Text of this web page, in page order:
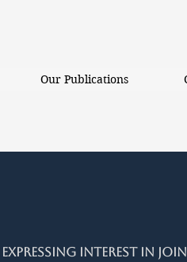
Our Publications
interest in